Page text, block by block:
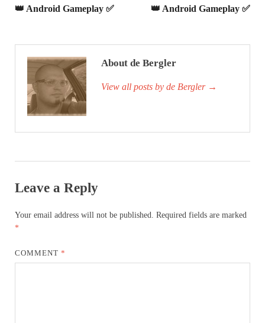
👑 Android Gameplay ✅
👑 Android Gameplay ✅
About de Bergler
View all posts by de Bergler →
Leave a Reply
Your email address will not be published. Required fields are marked
*
COMMENT*